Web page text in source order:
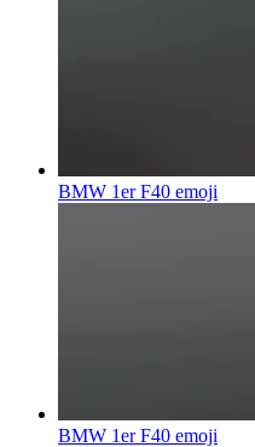
BMW 1er F40 emoji
BMW 1er F40 emoji